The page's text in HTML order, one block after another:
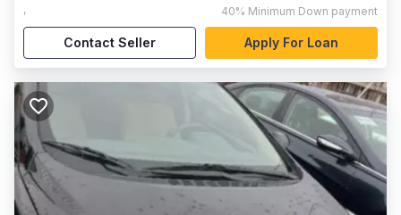
, 40% Minimum Down payment
Contact Seller Apply For Loan